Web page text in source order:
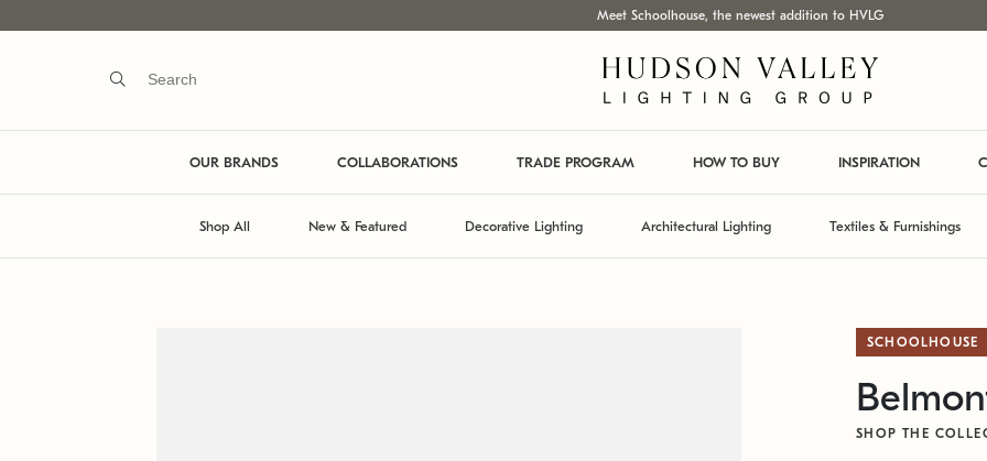
Meet Schoolhouse, the newest addition to HVLG
OUR BRANDS COLLABORATIONS TRADE PROGRAM HOW TO BUY INSPIRATION
Shop All New & Featured Decorative Lighting Architectural Lighting Textiles & Furnishings
SCHOOLHOUSE
SHOP THE